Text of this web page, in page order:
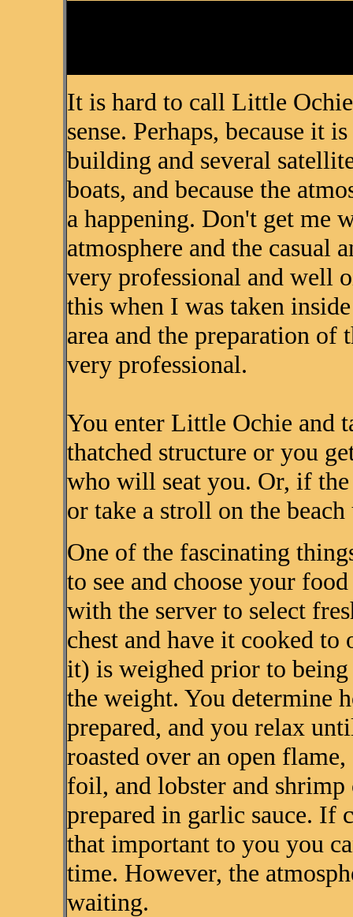
It is hard to call Little
sense. Perhaps, because it
building and several
boats, and because the
a happening. Don't get me
atmosphere and the casual
very professional and well
this when I was taken
area and the preparation of
very professional.
You enter Little Ochie and
thatched structure or you
who will seat you. Or, if
or take a stroll on the
One of the fascinating
to see and choose your
with the server to select
chest and have it cooked
it) is weighed prior to
the weight. You determine
prepared, and you relax
roasted over an open
foil, and lobster and
prepared in garlic sauce. If
that important to you you
time. However, the
waiting.